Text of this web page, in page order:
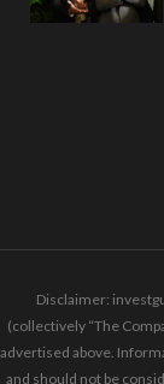
Disclaimer:
(collectively “The
advertised above.
and should not be